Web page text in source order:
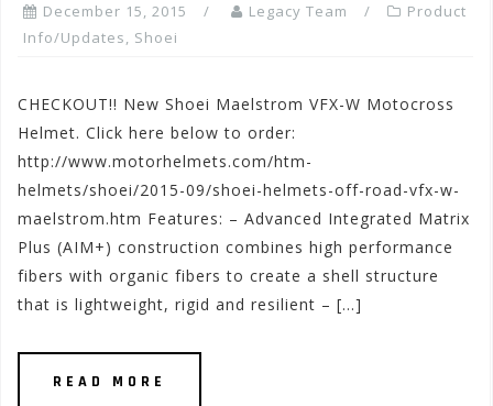
December 15, 2015 Legacy Team
Product
Info/Updates, Shoei
CHECKOUT!! New Shoei Maelstrom VFX-W Motocross
Helmet. Click here below to order:
http://www.motorhelmets.com/htm-
helmets/shoei/2015-09/shoei-helmets-off-road-vfx-w-
maelstrom.htm Features: – Advanced Integrated Matrix
Plus (AIM+) construction combines high performance
fibers with organic fibers to create a shell structure
that is lightweight, rigid and resilient – […]
READ MORE